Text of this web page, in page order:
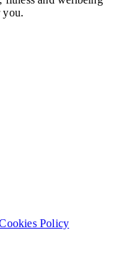
you.
Policy